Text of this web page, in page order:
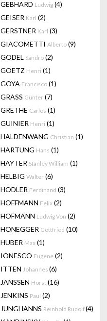
GEBHARD Ludwig (4)
GEISER Karl (2)
GERSTNER Karl (3)
GIACOMETTI Alberto (9)
GODEL Sandro (2)
GOETZ Henri (1)
GOYA Francisco (1)
GRASS Günter (7)
GRETHE Carlos (1)
GUINIER Henri (1)
HALDENWANG Christian (1)
HARTUNG Hans (1)
HAYTER Stanley William (1)
HELBIG Walter (6)
HODLER Ferdinand (3)
HOFFMANN Felix (2)
HOFMANN Ludwig Von (2)
HONEGGER Gottfried (10)
HUBER Max (1)
IONESCO Eugene (2)
ITTEN Johannes (6)
JANSSEN Horst (16)
JENKINS Paul (2)
JUNGHANNS Reinhold Rudolf(4)